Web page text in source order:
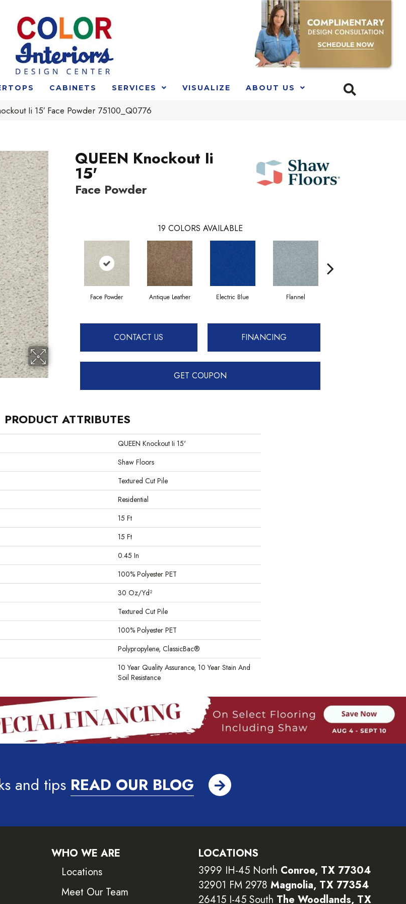
CABINETS SERVICES VISUALIZE ABOUT US
Ii 15′ Face Powder 75100_Q0776
QUEEN Knockout Ii
15'
Face Powder
19 COLORS AVAILABLE
Face Powder Antique Leather Electric Blue Flannel
CONTACT US FINANCING
GET COUPON
PRODUCT ATTRIBUTES
QUEEN Knockout Ii 15'
Shaw Floors
Textured Cut Pile
Residential
15 Ft
15 Ft
0.45 In
100% Polyester PET
30 Oz/yd²
Textured Cut Pile
100% Polyester PET
Polypropylene, ClassicBac®
10 Year Quality Assurance, 10 Year Stain And
Soil Resistance
and tips READ OUR BLOG
WHO WE ARE
Locations
Meet Our Team
LOCATIONS
3999 IH-45 North Conroe, TX 77304
32901 FM 2978 Magnolia, TX 77354
26415 I-45 South The Woodlands, TX